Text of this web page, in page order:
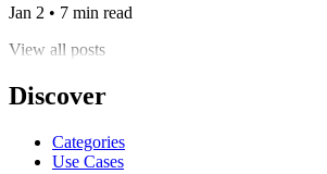
Jan 2 • 7 min read
View all posts
Discover
Categories
Use Cases